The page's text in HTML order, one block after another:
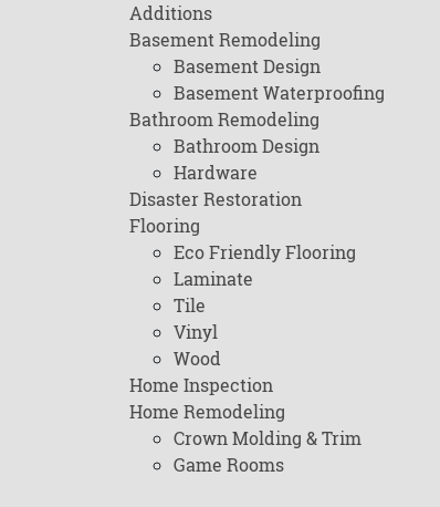
Additions
Basement Remodeling
Basement Design
Basement Waterproofing
Bathroom Remodeling
Bathroom Design
Hardware
Disaster Restoration
Flooring
Eco Friendly Flooring
Laminate
Tile
Vinyl
Wood
Home Inspection
Home Remodeling
Crown Molding & Trim
Game Rooms